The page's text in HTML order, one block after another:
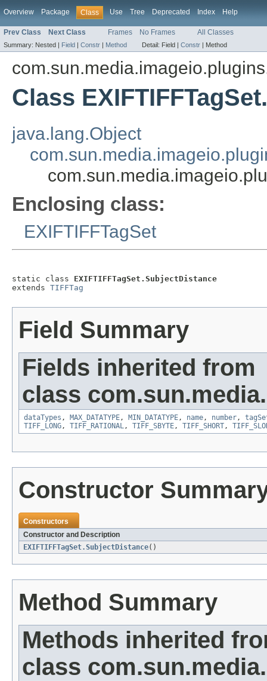
Overview Package Class Use Tree Deprecated Index Help
Prev Class Next Class Frames No Frames All Classes
Summary: Nested | Field | Constr | Method Detail: Field | Constr | Method
Class
java.lang.Object
Enclosing class:
EXIFTIFFTagSet
static class EXIFTIFFTagSet.SubjectDistance
extends TIFFTag
Field Summary
Fields inherited from
class
dataTypes , MAX_DATATYPE, MIN_DATATYPE, name, number,
TIFF_LONG, TIFF_RATIONAL, TIFF_SBYTE, TIFF_SHORT,
Constructor
Constructors
Constructor and Description
EXIFTIFFTagSet.SubjectDistance()
Method Summary
Methods inherited
class